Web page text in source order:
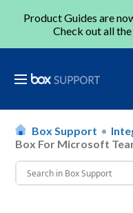
Product Guides are
Check out all
Box Support
Box For Microsoft